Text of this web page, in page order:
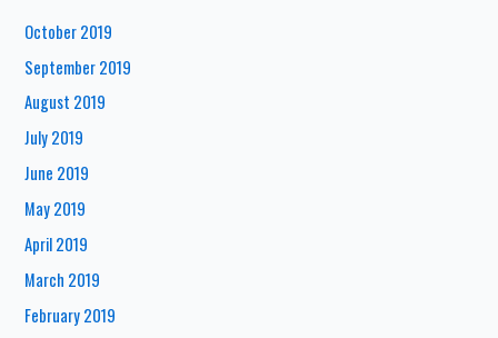
October 2019
September 2019
August 2019
July 2019
June 2019
May 2019
April 2019
March 2019
February 2019